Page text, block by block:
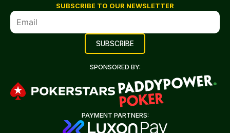
SUBSCRIBE TO OUR NEWSLETTER
SPONSORED BY:
PAYMENT PARTNERS: